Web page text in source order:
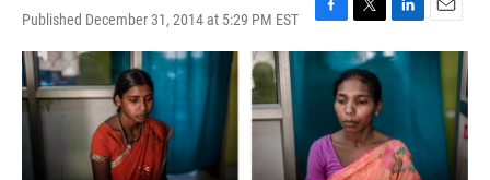
Published December 31, 2014 at 5:29 PM EST
F
a
o
k
T
w
i
t
t
e
r
L
i
n
I
n
E
m